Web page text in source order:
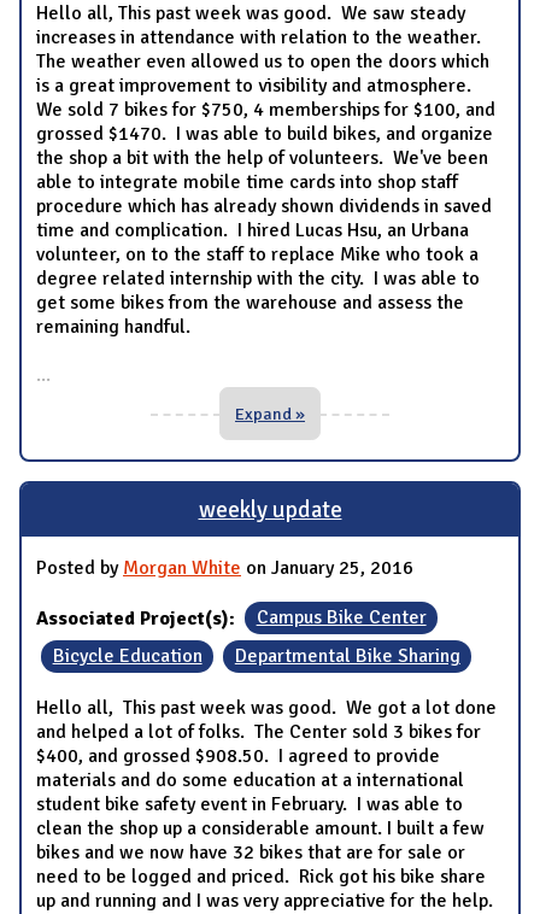
Hello all, This past week was good. We saw steady
increases in attendance with relation to the weather.
The weather even allowed us to open the doors which
is a great improvement to visibility and atmosphere.
We sold 7 bikes for $750, 4 memberships for $100, and
grossed $1470. I was able to build bikes, and organize
the shop a bit with the help of volunteers. We've been
able to integrate mobile time cards into shop staff
procedure which has already shown dividends in saved
time and complication. I hired Lucas Hsu, an Urbana
volunteer, on to the staff to replace Mike who took a
degree related internship with the city. I was able to
get some bikes from the warehouse and assess the
remaining handful.
...
Expand »
weekly update
Posted by Morgan White on January 25, 2016
Associated Project(s):
Campus Bike Center
Bicycle Education
Departmental Bike Sharing
Hello all, This past week was good. We got a lot done
and helped a lot of folks. The Center sold 3 bikes for
$400, and grossed $908.50. I agreed to provide
materials and do some education at a international
student bike safety event in February. I was able to
clean the shop up a considerable amount. I built a few
bikes and we now have 32 bikes that are for sale or
need to be logged and priced. Rick got his bike share
up and running and I was very appreciative for the help.